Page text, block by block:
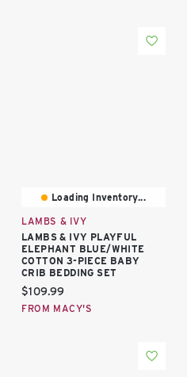
Loading Inventory...
LAMBS & IVY
LAMBS & IVY PLAYFUL
ELEPHANT BLUE/WHITE
COTTON 3-PIECE BABY
CRIB BEDDING SET
Current price:
$109.99
FROM MACY'S